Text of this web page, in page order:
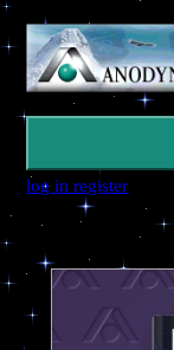
log inregister